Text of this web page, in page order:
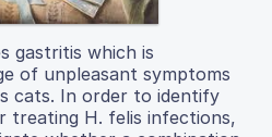
gastritis which is
of unpleasant symptoms
cats. In order to identify
treating H. felis infections,